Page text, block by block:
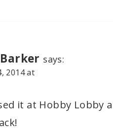
says:
2014 at
it at Hobby Lobby a